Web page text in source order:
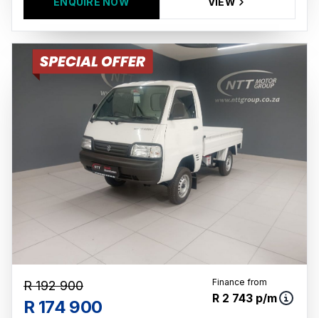
R 192 900
R 174 900
Finance from
R 2 743 p/m